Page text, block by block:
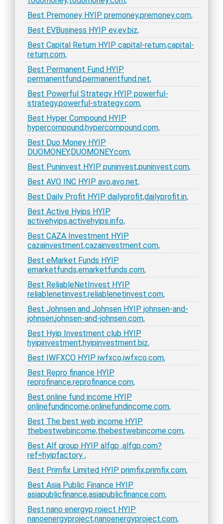
Best Premoney HYIP premoney,premoney.com,
Best EVBusiness HYIP ev,ev.biz,
Best Capital Return HYIP capital-return,capital-
return.com,
Best Permanent Fund HYIP
permanentfund,permanentfund.net,
Best Powerful Strategy HYIP powerful-
strategy,powerful-strategy.com,
Best Hyper Compound HYIP
hypercompound,hypercompound.com,
Best Duo Money HYIP
DUOMONEY,DUOMONEY.com,
Best Puninvest HYIP puninvest,puninvest.com,
Best AVO INC HYIP avo,avo.net,
Best Daily Profit HYIP dailyprofit,dailyprofit.in,
Best Active Hyips HYIP
activehyips,activehyips.info,
Best CAZA Investment HYIP
cazainvestment,cazainvestment.com,
Best eMarket Funds HYIP
emarketfunds,emarketfunds.com,
Best ReliableNetInvest HYIP
reliablenetinvest,reliablenetinvest.com,
Best Johnsen and Johnsen HYIP johnsen-and-
johnsen,johnsen-and-johnsen.com,
Best Hyip Investment club HYIP
hyipinvestment,hyipinvestment.biz,
Best IWFXCO HYIP iwfxco,iwfxco.com,
Best Repro finance HYIP
reprofinance,reprofinance.com,
Best online fund income HYIP
onlinefundincome,onlinefundincome.com,
Best The best web income HYIP
thebestwebincome,thebestwebincome.com,
Best Alf group HYIP alfgp ,alfgp.com?
ref=hyipfactory ,
Best Primfix Limited HYIP primfix,primfix.com,
Best Asia Public Finance HYIP
asiapublicfinance,asiapublicfinance.com,
Best nano energyp roject HYIP
nanoenergyproject,nanoenergyproject.com,